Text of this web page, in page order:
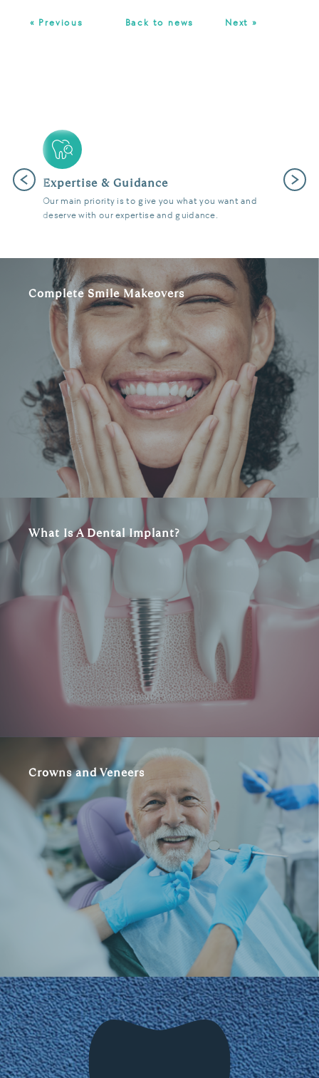
« Previous Back to news Next »
PreviousLatest Technology
We use the latest digital and diagnostic tools in our
state of the art surgeries to give you fantastic results.
Next
Complete Smile Makeovers
What Is A Dental Implant?
Crowns and Veneers